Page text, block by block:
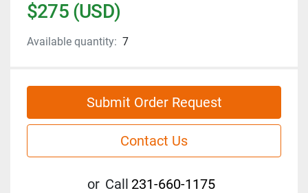
$275 (USD)
Available quantity: 7
Submit Order Request
Contact Us
or Call 231-660-1175